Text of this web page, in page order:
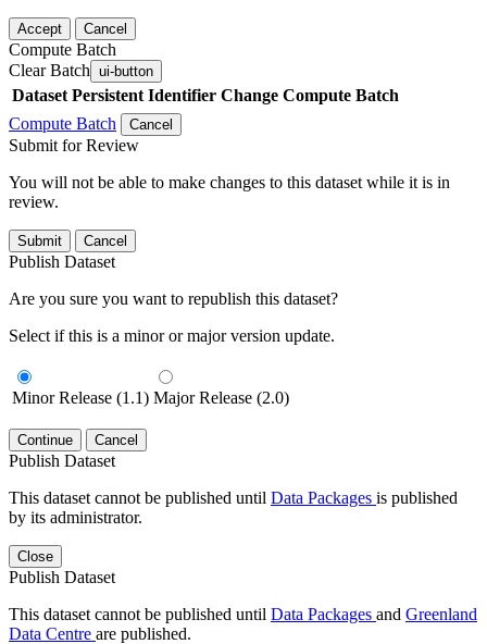
Accept Cancel
Compute Batch
Clear Batch ui-button
Dataset Persistent Identifier Change Compute Batch
Compute Batch
Cancel
Submit for Review
You will not be able to make changes to this dataset while it is in
review.
Submit Cancel
Publish Dataset
Are you sure you want to republish this dataset?
Select if this is a minor or major version update.
Minor Release (1.1) Major Release (2.0)
Continue Cancel
Publish Dataset
This dataset cannot be published until Data Packages is published
by its administrator.
Close
Publish Dataset
This dataset cannot be published until Data Packages and Greenland
Data Centre are published.